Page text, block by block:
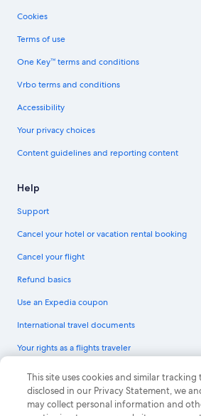
Cookies
Terms of use
One Key™ terms and conditions
Vrbo terms and conditions
Accessibility
Your privacy choices
Content guidelines and reporting content
Help
Support
Cancel your hotel or vacation rental booking
Cancel your flight
Refund basics
Use an Expedia coupon
International travel documents
Your rights as a flights traveler
© 2026 Expedia, Inc., an Expedia Group
Expedia and the Expedia Logo are trademarks
Expedia, Inc. CST# 2029030-50.
This site uses cookies and similar
disclosed in our Privacy Statement, we
may collect personal information and